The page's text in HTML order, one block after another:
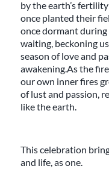
by the earth’s
once planted their
once dormant
waiting, beckoning
season of love and
awakening.As the
our own inner fires
of lust and passion,
like the earth.
This celebration
and life, as one.